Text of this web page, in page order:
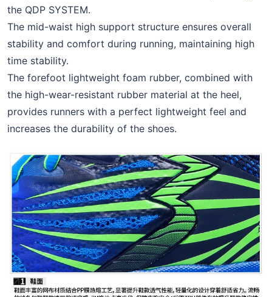
the QDP SYSTEM.
The mid-waist high support structure ensures overall
stability and comfort during running, maintaining high
time stability.
The forefoot lightweight foam rubber, combined with
the high-wear-resistant rubber material at the heel,
provides runners with a perfect lightweight feel and
increases the durability of the shoes.